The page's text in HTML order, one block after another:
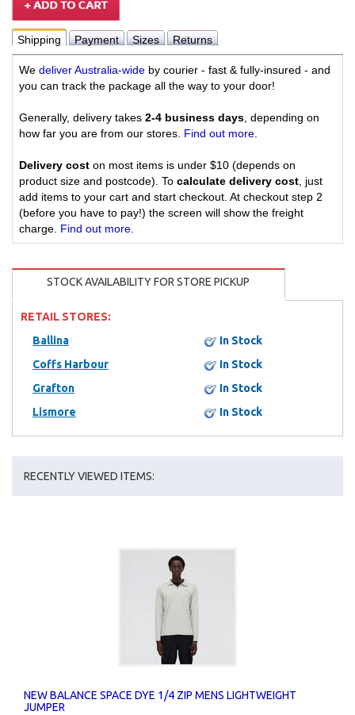
Shipping Payment Sizes Returns
We deliver Australia-wide by courier - fast & fully-insured - and
you can track the package all the way to your door!
Generally, delivery takes 2-4 business days, depending on
how far you are from our stores. Find out more.
Delivery cost on most items is under $10 (depends on
product size and postcode). To calculate delivery cost, just
add items to your cart and start checkout. At checkout step 2
(before you have to pay!) the screen will show the freight
charge. Find out more.
STOCK AVAILABILITY FOR STORE PICKUP
RETAIL STORES:
Ballina
In Stock
Coffs Harbour
In Stock
Grafton
In Stock
Lismore
In Stock
RECENTLY VIEWED ITEMS:
NEW BALANCE SPACE DYE 1/4 ZIP MENS LIGHTWEIGHT
JUMPER